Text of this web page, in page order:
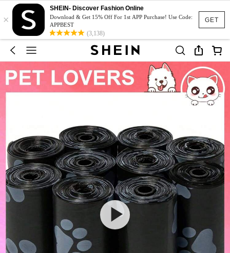
GET
×
SHEIN- Discover Fashion Online
Download & Get 15% Off For 1st APP Purchase! Use Code:
APPBEST
(3,138)